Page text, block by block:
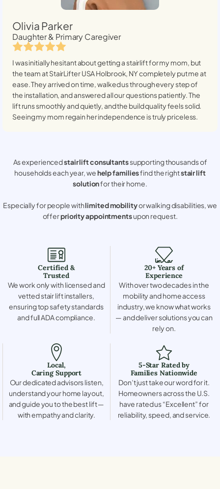
Olivia Parker
Daughter & Primary Caregiver
I was initially hesitant about getting a stairlift for my mom, but
the team at StairLifter USAHolbrook, NYcompletely put me at
ease. They arrived on time, walked us through every step of
the installation, and answered all our questions patiently. The
lift runs smoothly and quietly, and the build quality feels solid.
Seeing my mom regain her independence is truly priceless.
As experiencedstair lift consultantssupporting thousands of
households each year, wehelp familiesfind the rightstair lift
solutionfor their home.
Especially for people withlimited mobilityor walking disabilities, we
offerpriority appointmentsupon request.
Certified &
Trusted
We work only with licensed and
vetted stair lift installers,
ensuring top safety standards
and full ADA compliance.
20+ Years of
Experience
With over two decades in the
mobility and home access
industry, we know what works
— and deliver solutions you can
rely on.
Local,
Caring Support
Our dedicated advisors listen,
understand your home layout,
and guide you to the best lift —
with empathy and clarity.
5-Star Rated by
Families Nationwide
Don’t just take our word for it.
Homeowners across the U.S.
have rated us “Excellent” for
reliability, speed, and service.